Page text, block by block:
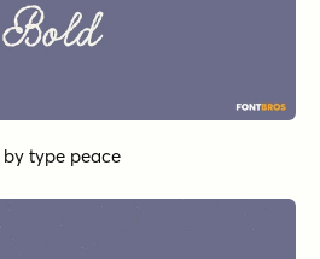
by type peace